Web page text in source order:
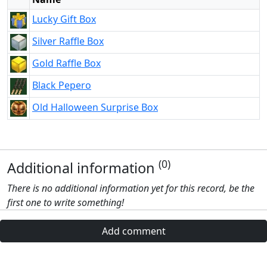
Lucky Gift Box
Silver Raffle Box
Gold Raffle Box
Black Pepero
Old Halloween Surprise Box
Additional information (0)
There is no additional information yet for this record, be the
first one to write something!
Add comment